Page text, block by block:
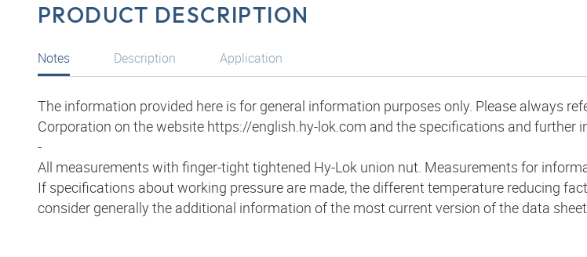
PRODUCT DESCRIPTION
Notes
The information provided here is for general information purposes only. Please always
Corporation on the website https://english.hy-lok.com and the specifications and further
-
All measurements with finger-tight tightened Hy-Lok union nut. Measurements for
If specifications about working pressure are made, the different temperature reducing
consider generally the additional information of the most current version of the data
Description Application